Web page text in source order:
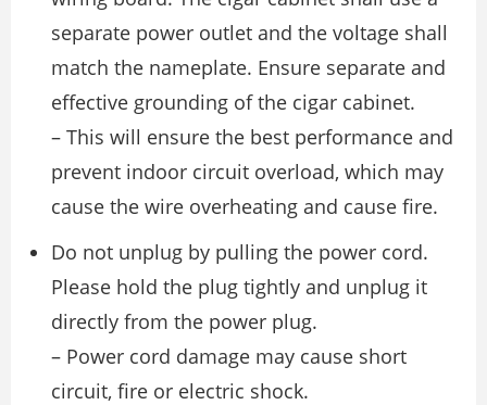
separate power outlet and the voltage shall
match the nameplate. Ensure separate and
effective grounding of the cigar cabinet.
– This will ensure the best performance and
prevent indoor circuit overload, which may
cause the wire overheating and cause fire.
Do not unplug by pulling the power cord.
Please hold the plug tightly and unplug it
directly from the power plug.
– Power cord damage may cause short
circuit, fire or electric shock.